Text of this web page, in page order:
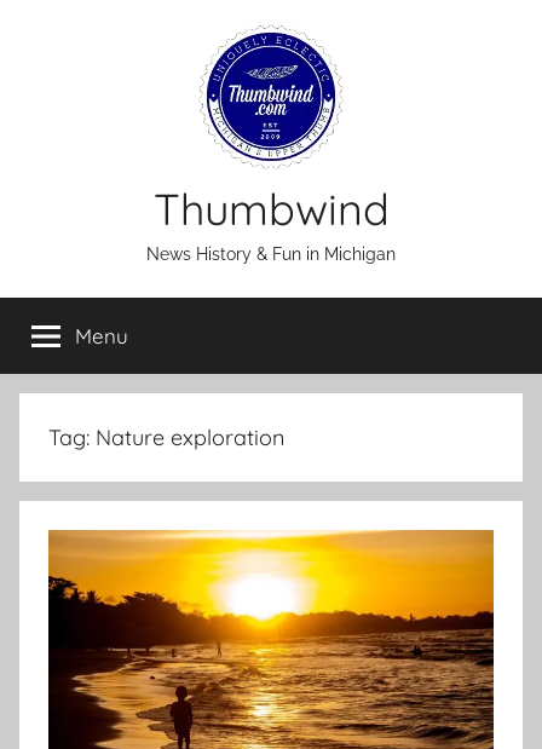
Thumbwind
News History & Fun in Michigan
Menu
Tag: Nature exploration